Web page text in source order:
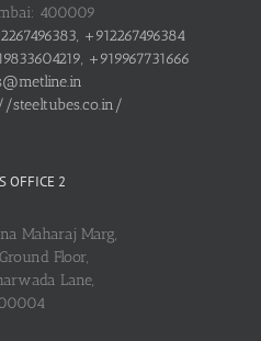
400009
+912267496384
+919967731666
steeltubes.co.in/
OFFICE 2
Maharaj Marg,
Floor,
Lane,